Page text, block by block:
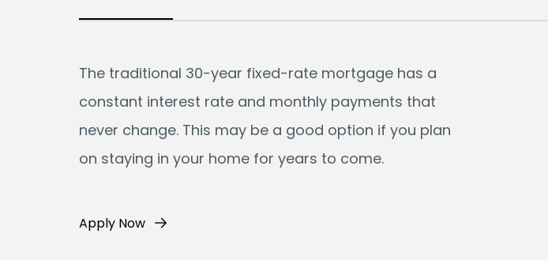
The traditional 30-year fixed-rate mortgage has a
constant interest rate and monthly payments that
never change. This may be a good option if you plan
on staying in your home for years to come.
Apply Now